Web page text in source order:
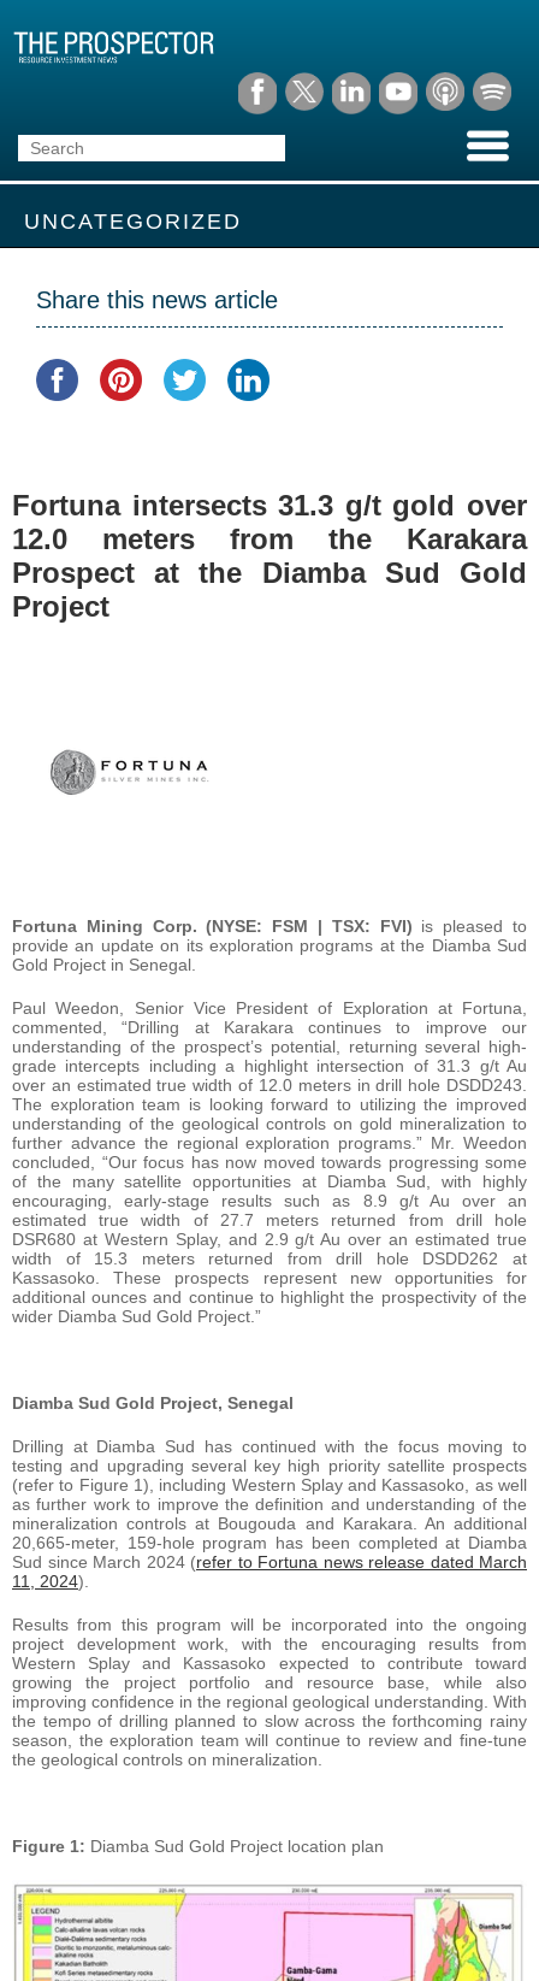
UNCATEGORIZED
Share this news article
Fortuna intersects 31.3 g/t gold over
12.0 meters from the Karakara
Prospect at the Diamba Sud Gold
Project
Fortuna Mining Corp. (NYSE: FSM | TSX: FVI) is pleased to
provide an update on its exploration programs at the Diamba Sud
Gold Project in Senegal.
Paul Weedon, Senior Vice President of Exploration at Fortuna,
commented, “Drilling at Karakara continues to improve our
understanding of the prospect’s potential, returning several high-
grade intercepts including a highlight intersection of 31.3 g/t Au
over an estimated true width of 12.0 meters in drill hole DSDD243.
The exploration team is looking forward to utilizing the improved
understanding of the geological controls on gold mineralization to
further advance the regional exploration programs.” Mr. Weedon
concluded, “Our focus has now moved towards progressing some
of the many satellite opportunities at Diamba Sud, with highly
encouraging, early-stage results such as 8.9 g/t Au over an
estimated true width of 27.7 meters returned from drill hole
DSR680 at Western Splay, and 2.9 g/t Au over an estimated true
width of 15.3 meters returned from drill hole DSDD262 at
Kassasoko. These prospects represent new opportunities for
additional ounces and continue to highlight the prospectivity of the
wider Diamba Sud Gold Project.”
Diamba Sud Gold Project, Senegal
Drilling at Diamba Sud has continued with the focus moving to
testing and upgrading several key high priority satellite prospects
(refer to Figure 1), including Western Splay and Kassasoko, as well
as further work to improve the definition and understanding of the
mineralization controls at Bougouda and Karakara. An additional
20,665-meter, 159-hole program has been completed at Diamba
Sud since March 2024 (refer to Fortuna news release dated March
11, 2024).
Results from this program will be incorporated into the ongoing
project development work, with the encouraging results from
Western Splay and Kassasoko expected to contribute toward
growing the project portfolio and resource base, while also
improving confidence in the regional geological understanding. With
the tempo of drilling planned to slow across the forthcoming rainy
season, the exploration team will continue to review and fine-tune
the geological controls on mineralization.
Figure 1: Diamba Sud Gold Project location plan